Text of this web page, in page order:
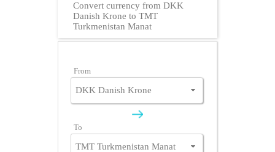
Convert currency from DKK
Danish Krone to TMT
Turkmenistan Manat
From
To